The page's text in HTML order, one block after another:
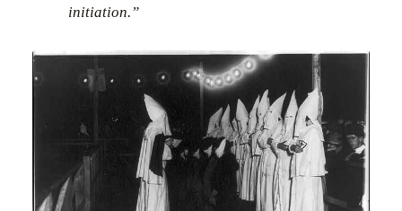
initiation.”